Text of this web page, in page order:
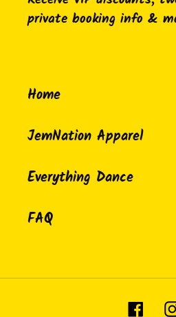
private booking info &
Home
JemNation Apparel
Everything Dance
FAQ